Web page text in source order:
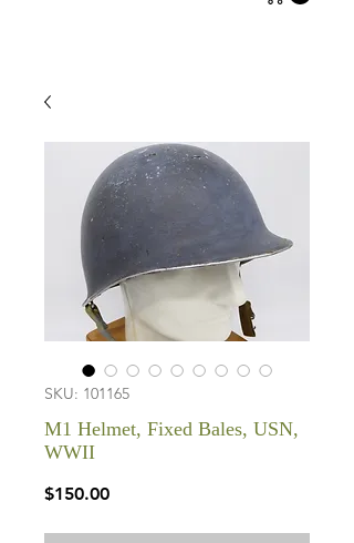
SKU: 101165
M1 Helmet, Fixed Bales, USN,
WWII
$150.00Price